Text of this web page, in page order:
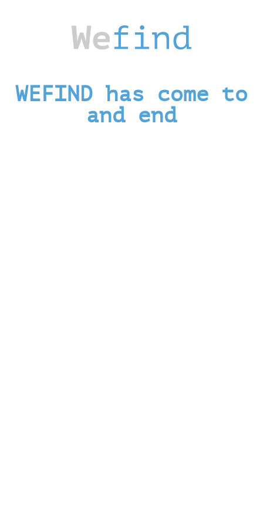
WEFIND has come to
and end